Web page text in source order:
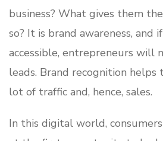
business? What gives them
so? It is brand awareness, and
accessible, entrepreneurs will
leads. Brand recognition
lot of traffic and, hence, sales.
In this digital world,